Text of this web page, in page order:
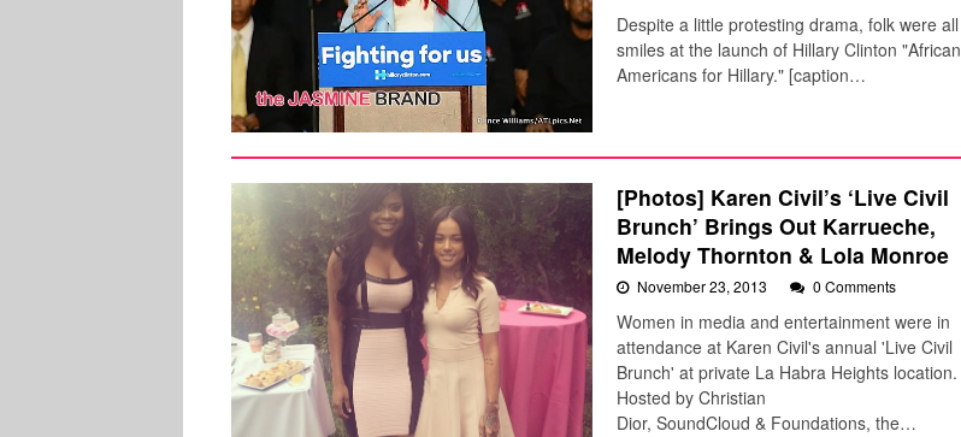
Despite a little protesting drama, folk were all
smiles at the launch of Hillary Clinton "African
Americans for Hillary." [caption…
[Photos] Karen Civil’s ‘Live Civil
Brunch’ Brings Out Karrueche,
Melody Thornton & Lola Monroe
November 23, 2013 0 Comments
Women in media and entertainment were in
attendance at Karen Civil's annual 'Live Civil
Brunch' at private La Habra Heights location.
Hosted by Christian
Dior, SoundCloud & Foundations, the…